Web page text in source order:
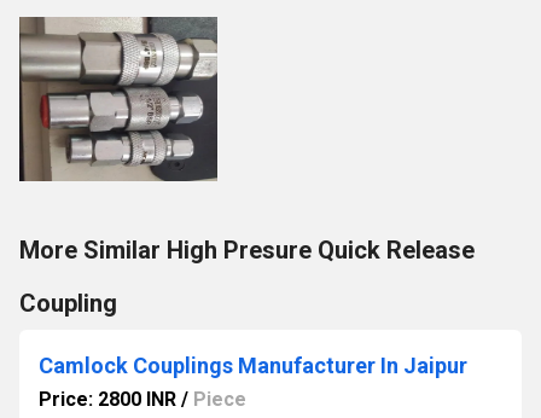
More Similar High Presure Quick Release
Coupling
Camlock Couplings Manufacturer In Jaipur
Price: 2800 INR / Piece